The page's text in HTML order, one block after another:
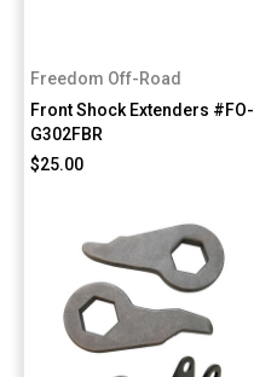
Freedom Off-Road
Front Shock Extenders #FO-
G302FBR
$25.00